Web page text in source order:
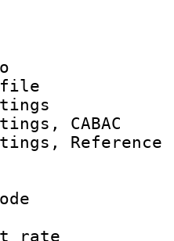
Info :
settings :
settings,
ID :
:
:
bit